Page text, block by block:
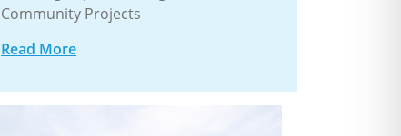
Community Projects
Read More